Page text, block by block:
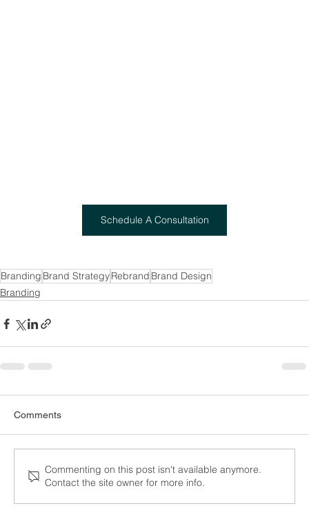
Schedule A Consultation
Branding Brand StrategyRebrand Brand Design
Branding
Comments
Commenting on this post isn't available anymore.
Contact the site owner for more info.